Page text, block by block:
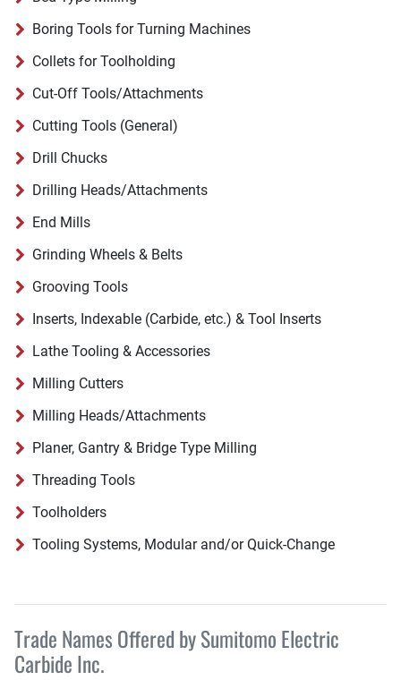
Boring Tools for Turning Machines
Collets for Toolholding
Cut-Off Tools/Attachments
Cutting Tools (General)
Drill Chucks
Drilling Heads/Attachments
End Mills
Grinding Wheels & Belts
Grooving Tools
Inserts, Indexable (Carbide, etc.) & Tool Inserts
Lathe Tooling & Accessories
Milling Cutters
Milling Heads/Attachments
Planer, Gantry & Bridge Type Milling
Threading Tools
Toolholders
Tooling Systems, Modular and/or Quick-Change
Trade Names Offered by Sumitomo Electric
Carbide Inc.